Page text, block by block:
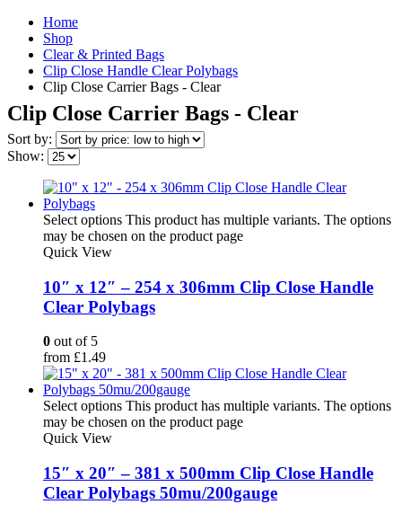
Home
Shop
Clear & Printed Bags
Clip Close Handle Clear Polybags
Clip Close Carrier Bags - Clear
Clip Close Carrier Bags - Clear
Sort by:
Show:
Select options This product has multiple variants. The options
may be chosen on the product page
Quick View
10″ x 12″ – 254 x 306mm Clip Close Handle
Clear Polybags
0 out of 5
from £1.49
Select options This product has multiple variants. The options
may be chosen on the product page
Quick View
15″ x 20″ – 381 x 500mm Clip Close Handle
Clear Polybags 50mu/200gauge